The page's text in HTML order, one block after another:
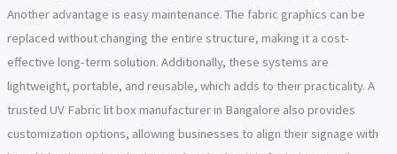
Another advantage is easy maintenance. The fabric graphics can be
replaced without changing the entire structure, making it a cost-
effective long-term solution. Additionally, these systems are
lightweight, portable, and reusable, which adds to their practicality. A
trusted UV Fabric lit box manufacturer in Bangalore also provides
customization options, allowing businesses to align their signage with